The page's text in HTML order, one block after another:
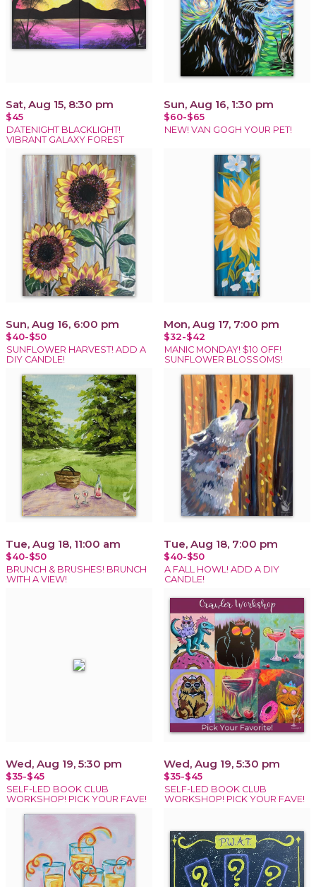
Sat, Aug 15, 8:30 pm
$45
DATENIGHT BLACKLIGHT!
VIBRANT GALAXY FOREST
Sun, Aug 16, 1:30 pm
$60-$65
NEW! VAN GOGH YOUR PET!
Sun, Aug 16, 6:00 pm
$40-$50
SUNFLOWER HARVEST! ADD A
DIY CANDLE!
Mon, Aug 17, 7:00 pm
$32-$42
MANIC MONDAY! $10 OFF!
SUNFLOWER BLOSSOMS!
Tue, Aug 18, 11:00 am
$40-$50
BRUNCH & BRUSHES! BRUNCH
WITH A VIEW!
Tue, Aug 18, 7:00 pm
$40-$50
A FALL HOWL! ADD A DIY
CANDLE!
Wed, Aug 19, 5:30 pm
$35-$45
SELF-LED BOOK CLUB
WORKSHOP! PICK YOUR FAVE!
Wed, Aug 19, 5:30 pm
$35-$45
SELF-LED BOOK CLUB
WORKSHOP! PICK YOUR FAVE!